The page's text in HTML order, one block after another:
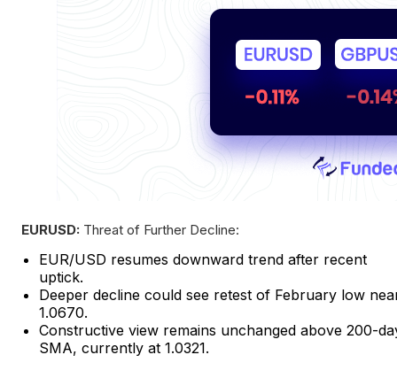
EURUSD: Threat of Further Decline:
EUR/USD resumes downward trend after recent
uptick.
Deeper decline could see retest of February low
1.0670.
Constructive view remains unchanged above 200-
SMA, currently at 1.0321.